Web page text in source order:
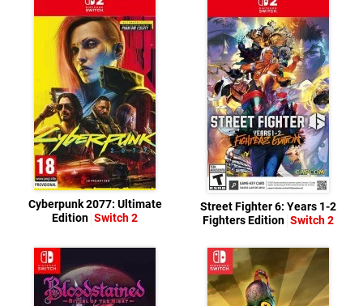
Cyberpunk 2077: Ultimate
Edition Switch 2
Street Fighter 6: Years 1-2
Fighters Edition Switch 2